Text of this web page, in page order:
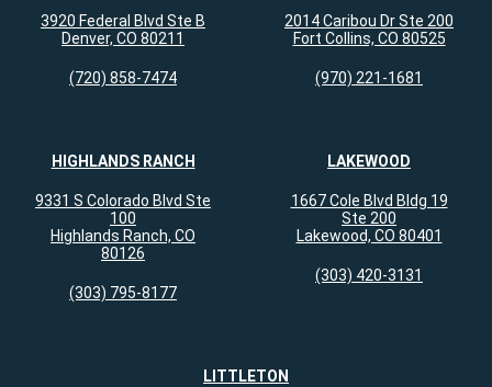
3920 Federal Blvd Ste B
Denver, CO 80211
(720) 858-7474
2014 Caribou Dr Ste 200
Fort Collins, CO 80525
(970) 221-1681
HIGHLANDS RANCH
9331 S Colorado Blvd Ste
100
Highlands Ranch, CO
80126
(303) 795-8177
LAKEWOOD
1667 Cole Blvd Bldg 19
Ste 200
Lakewood, CO 80401
(303) 420-3131
LITTLETON